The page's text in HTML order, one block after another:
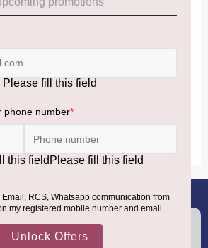
passengers arriving by international
neighboring countries
Bhutan)—are now eligible to shop
8100000888